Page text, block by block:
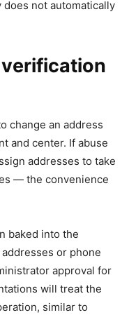
not automatically
change an address
and center. If abuse
addresses to take
— the convenience
baked into the
or phone
approval for
will treat the
similar to